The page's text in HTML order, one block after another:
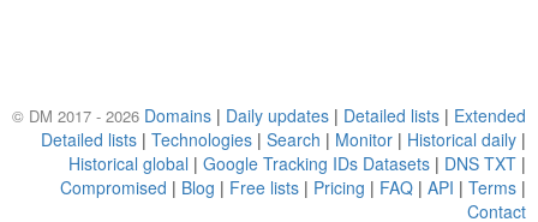
© DM 2017 - 2026 Domains | Daily updates | Detailed lists | Extended
Detailed lists | Technologies | Search | Monitor | Historical daily |
Historical global | Google Tracking IDs Datasets | DNS TXT |
Compromised | Blog | Free lists | Pricing | FAQ | API | Terms |
Contact